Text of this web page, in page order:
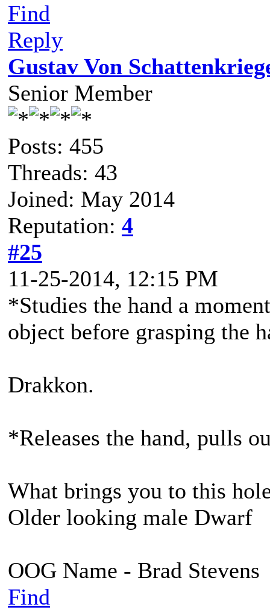
Find
Reply
Gustav Von
Senior Member
Posts: 455
Threads: 43
Joined: May 2014
Reputation: 4
#25
11-25-2014, 12:15 PM
*Studies the hand a
object before grasping the
Drakkon.
*Releases the hand, pulls
What brings you to this
Older looking male Dwarf
OOG Name - Brad Stevens
Find